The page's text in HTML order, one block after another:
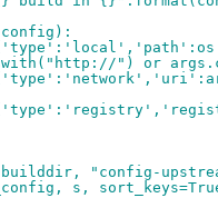
") or
"config-
s,